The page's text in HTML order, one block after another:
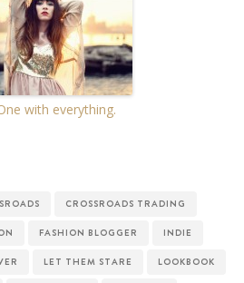
with everything.
CROSSROADS TRADING
FASHION BLOGGER INDIE
LET THEM STARE LOOKBOOK